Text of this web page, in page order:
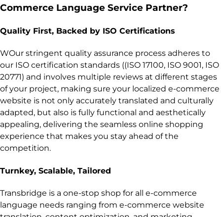
Commerce Language Service Partner?
Quality First, Backed by ISO Certifications
WOur stringent quality assurance process adheres to
our ISO certification standards ((ISO 17100, ISO 9001, ISO
20771) and involves multiple reviews at different stages
of your project, making sure your localized e-commerce
website is not only accurately translated and culturally
adapted, but also is fully functional and aesthetically
appealing, delivering the seamless online shopping
experience that makes you stay ahead of the
competition.
Turnkey, Scalable, Tailored
Transbridge is a one-stop shop for all e-commerce
language needs ranging from e-commerce website